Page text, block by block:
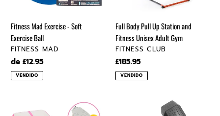
Fitness Mad Exercise - Soft
Exercise Ball
VENDEDOR
FITNESS MAD
Precio
regular
de £12.95
VENDIDO
Gym
Full Body Pull Up Station and
Fitness Unisex Adult Gym
VENDEDOR
FITNESS CLUB
Precio
regular
£185.95
VENDIDO